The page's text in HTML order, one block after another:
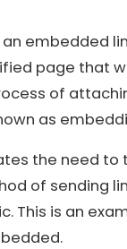
embedded
page that
of
as
the need to
of sending
This is an